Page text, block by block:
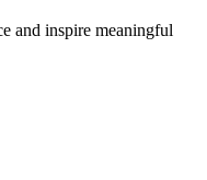
and inspire meaningful